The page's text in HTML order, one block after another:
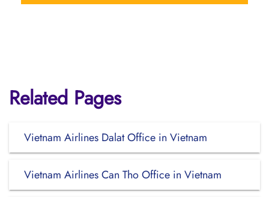
Related Pages
Vietnam Airlines Dalat Office in Vietnam
Vietnam Airlines Can Tho Office in Vietnam